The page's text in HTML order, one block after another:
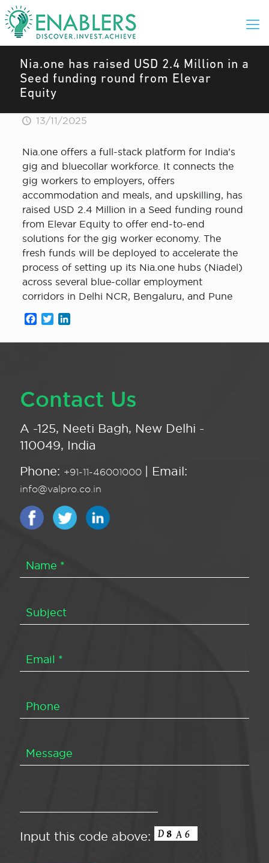
Nia.one has raised USD 2.4 Million in a
Seed funding round from Elevar
Equity
13/11/2025
Nia.one offers a full-stack platform for India’s
gig and bluecollar workforce. It connects the
gig workers to employers, offers
accommodation and meals, and upskilling, has
raised USD 2.4 Million in a Seed funding round
from Elevar Equity to offer end-to-end
solutions for the gig worker economy. The
fresh funds will be deployed to accelerate the
process of setting up its Nia.one hubs (Niadel)
across several blue-collar employment
corridors in Delhi NCR, Bengaluru, and Pune
Facebook
Twitter
Contact Us
A -125, Neeti Bagh, New Delhi -
110049, India
Phone: +91-11-46001000 | Email:
info@valpro.co.in
Input this code above: